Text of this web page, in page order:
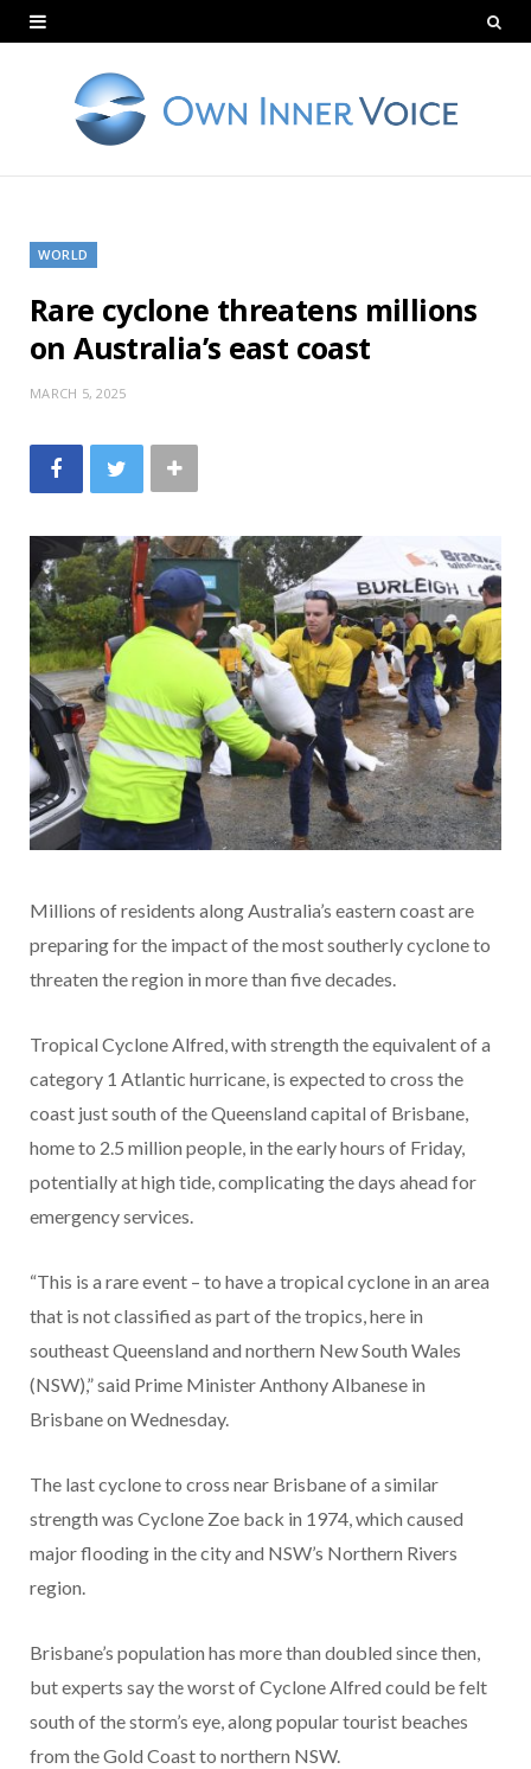
WORLD
Rare cyclone threatens millions
on Australia’s east coast
MARCH 5, 2025
Millions of residents along Australia’s eastern coast are
preparing for the impact of the most southerly cyclone to
threaten the region in more than five decades.
Tropical Cyclone Alfred, with strength the equivalent of a
category 1 Atlantic hurricane, is expected to cross the
coast just south of the Queensland capital of Brisbane,
home to 2.5 million people, in the early hours of Friday,
potentially at high tide, complicating the days ahead for
emergency services.
“This is a rare event – to have a tropical cyclone in an area
that is not classified as part of the tropics, here in
southeast Queensland and northern New South Wales
(NSW),” said Prime Minister Anthony Albanese in
Brisbane on Wednesday.
The last cyclone to cross near Brisbane of a similar
strength was Cyclone Zoe back in 1974, which caused
major flooding in the city and NSW’s Northern Rivers
region.
Brisbane’s population has more than doubled since then,
but experts say the worst of Cyclone Alfred could be felt
south of the storm’s eye, along popular tourist beaches
from the Gold Coast to northern NSW.